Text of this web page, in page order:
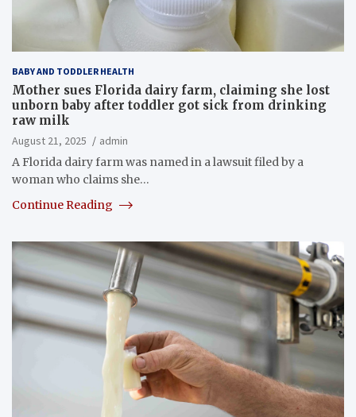
BABY AND TODDLER HEALTH
Mother sues Florida dairy farm, claiming she lost
unborn baby after toddler got sick from drinking
raw milk
August 21, 2025
admin
A Florida dairy farm was named in a lawsuit filed by a
woman who claims she…
Continue Reading